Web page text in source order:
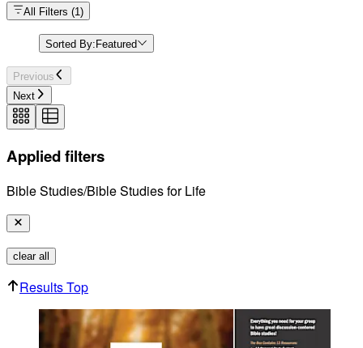
All Filters (1)
Sorted By: Featured
Previous
Next
Applied filters
Bible Studies/Bible Studies for Life
clear all
Results Top